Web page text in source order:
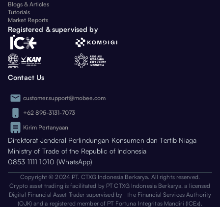
Blogs & Articles
Tutorials
Market Reports
Registered & supervised by
Contact Us
customer.support@mobee.com
+62 895-3131-7073
Kirim Pertanyaan
Direktorat Jenderal Perlindungan Konsumen dan Tertib Niaga
Ministry of Trade of the Republic of Indonesia
0853 1111 1010 (WhatsApp)
Copyright © 2024 PT. CTXG Indonesia Berkarya. All rights reserved.
Crypto asset trading is facilitated by PT CTXG Indonesia Berkarya, a licensed
Digital Financial Asset Trader supervised by the Financial Services Authority
(OJK) and a registered member of PT Fortuna Integritas Mandiri (ICEx).